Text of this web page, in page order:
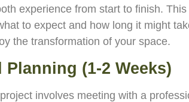
experience from start to finish.
to expect and how long it might
the transformation of your space.
(1-2 Weeks)
involves meeting with a